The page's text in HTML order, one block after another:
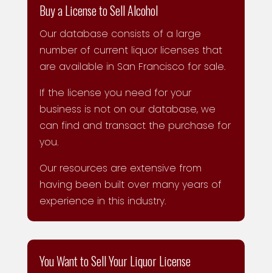
Buy a License to Sell Alcohol
Our database consists of a large
number of current liquor licenses that
are available in San Francisco for sale.
If the license you need for your
business is not on our database, we
can find and transact the purchase for
you.
Our resources are extensive from
having been built over many years of
experience in this industry.
You Want to Sell Your Liquor License